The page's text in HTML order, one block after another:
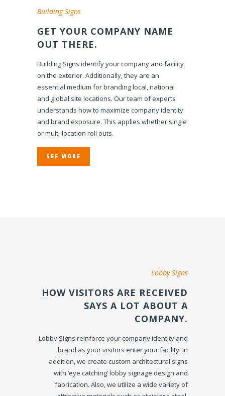
Building Signs
GET YOUR COMPANY NAME
OUT THERE.
Building Signs identify your company and facility
on the exterior. Additionally, they are an
essential medium for branding local, national
and global site locations. Our team of experts
understands how to maximize company identity
and brand exposure. This applies whether single
or multi-location roll outs.
SEE MORE
Lobby Signs
HOW VISITORS ARE RECEIVED
SAYS A LOT ABOUT A
COMPANY.
Lobby Signs reinforce your company identity and
brand as your visitors enter your facility. In
addition, we create custom architectural signs
with ‘eye catching’ lobby signage design and
fabrication. Also, we utilize a wide variety of